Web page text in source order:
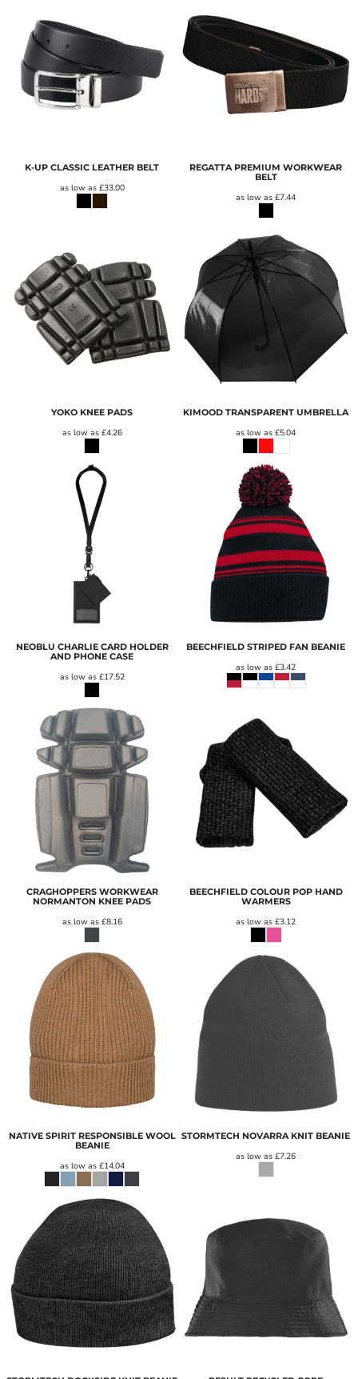
K-UP CLASSIC LEATHER BELT
as low as £33.00
REGATTA PREMIUM WORKWEAR
BELT
as low as£7.44
YOKO KNEE PADS
as low as £4.26
KIMOOD TRANSPARENT UMBRELLA
as low as£5.04
NEOBLU CHARLIE CARD HOLDER
AND PHONE CASE
as low as £17.52
BEECHFIELD STRIPED FAN BEANIE
as low as£3.42
CRAGHOPPERS WORKWEAR
NORMANTON KNEE PADS
as low as £8.16
BEECHFIELD COLOUR POP HAND
WARMERS
as low as£3.12
NATIVE SPIRIT RESPONSIBLE WOOL
BEANIE
as low as £14.04
STORMTECH NOVARRA KNIT BEANIE
as low as£7.26